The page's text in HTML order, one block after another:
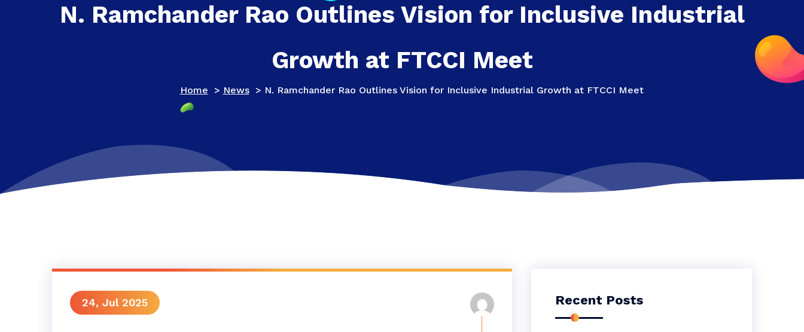
N. Ramchander Rao Outlines Vision for Inclusive Industrial
Growth at FTCCI Meet
Home > News> N. Ramchander Rao Outlines Vision for Inclusive Industrial Growth at FTCCI Meet
24, Jul 2025 Recent Posts